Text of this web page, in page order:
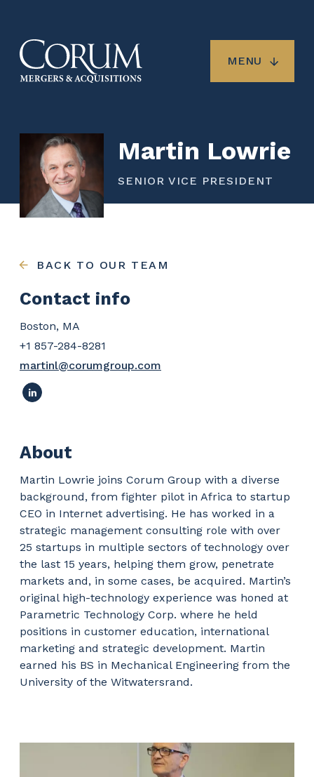
main
content
MENU
Martin Lowrie
SENIOR VICE PRESIDENT
BACK TO OUR TEAM
Contact info
Boston, MA
+1 857-284-8281
martinl@corumgroup.com
About
Martin Lowrie joins Corum Group with a diverse
background, from fighter pilot in Africa to startup
CEO in Internet advertising. He has worked in a
strategic management consulting role with over
25 startups in multiple sectors of technology over
the last 15 years, helping them grow, penetrate
markets and, in some cases, be acquired. Martin’s
original high-technology experience was honed at
Parametric Technology Corp. where he held
positions in customer education, international
marketing and strategic development. Martin
earned his BS in Mechanical Engineering from the
University of the Witwatersrand.